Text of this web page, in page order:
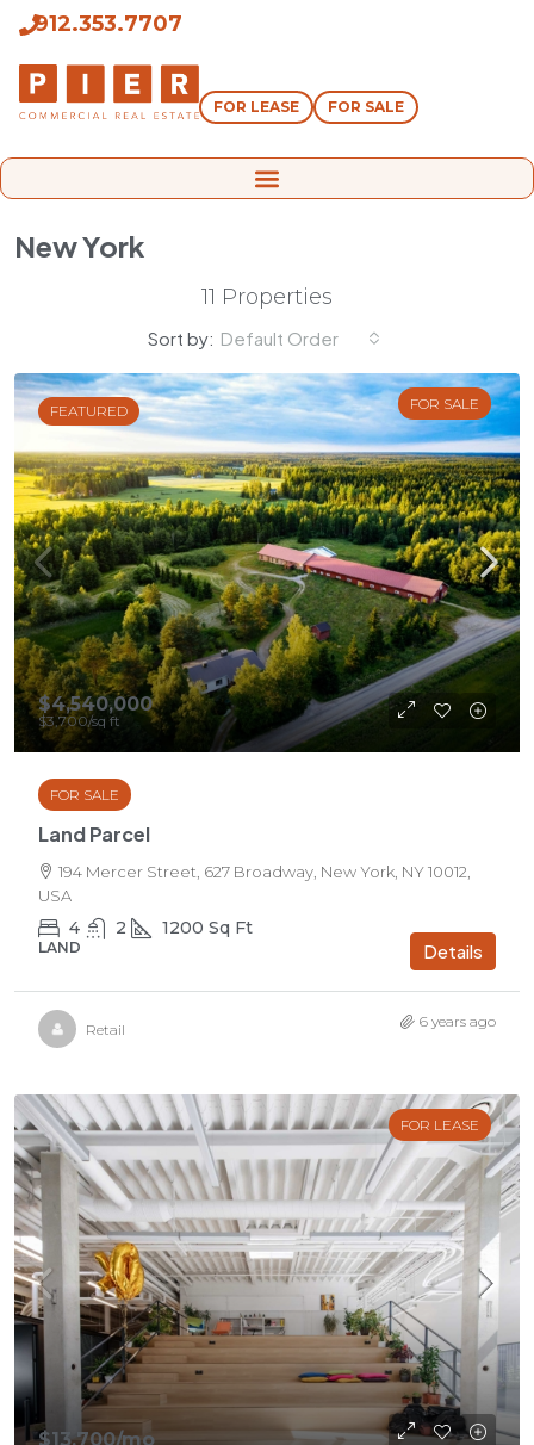
912.353.7707
FOR LEASE FOR SALE
New York
11 Properties
Sort by: Default Order
FEATURED FOR SALE
$4,540,000
$3,700/sq ft
FOR SALE
Land Parcel
194 Mercer Street, 627 Broadway, New York, NY 10012,
USA
4 2 1200 Sq Ft
LAND Details
Retail 6 years ago
FOR LEASE
$13,700/mo